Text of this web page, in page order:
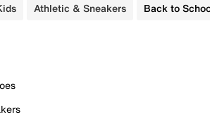
Athletic & Sneakers Back to